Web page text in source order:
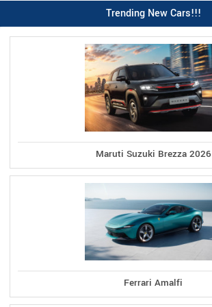
Trending New Cars!!!
Maruti Suzuki Brezza 2026
Ferrari Amalfi